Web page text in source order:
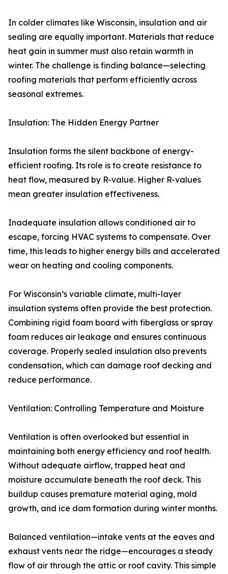
In colder climates like Wisconsin, insulation and air
sealing are equally important. Materials that reduce
heat gain in summer must also retain warmth in
winter. The challenge is finding balance—selecting
roofing materials that perform efficiently across
seasonal extremes.
Insulation: The Hidden Energy Partner
Insulation forms the silent backbone of energy-
efficient roofing. Its role is to create resistance to
heat flow, measured by R-value. Higher R-values
mean greater insulation effectiveness.
Inadequate insulation allows conditioned air to
escape, forcing HVAC systems to compensate. Over
time, this leads to higher energy bills and accelerated
wear on heating and cooling components.
For Wisconsin’s variable climate, multi-layer
insulation systems often provide the best protection.
Combining rigid foam board with fiberglass or spray
foam reduces air leakage and ensures continuous
coverage. Properly sealed insulation also prevents
condensation, which can damage roof decking and
reduce performance.
Ventilation: Controlling Temperature and Moisture
Ventilation is often overlooked but essential in
maintaining both energy efficiency and roof health.
Without adequate airflow, trapped heat and
moisture accumulate beneath the roof deck. This
buildup causes premature material aging, mold
growth, and ice dam formation during winter months.
Balanced ventilation—intake vents at the eaves and
exhaust vents near the ridge—encourages a steady
flow of air through the attic or roof cavity. This simple